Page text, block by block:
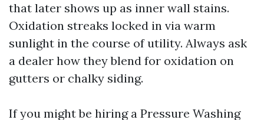
that later shows up as inner wall stains.
Oxidation streaks locked in via warm
sunlight in the course of utility. Always ask
a dealer how they blend for oxidation on
gutters or chalky siding.
If you might be hiring a Pressure Washing